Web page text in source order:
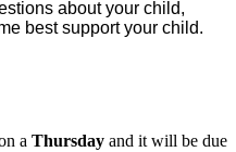
about your child,
best support your child.
a Thursday and it will be due